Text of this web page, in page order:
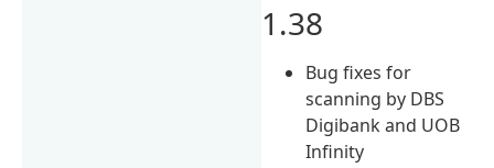
1.38
Bug fixes for
scanning by DBS
Digibank and UOB
Infinity